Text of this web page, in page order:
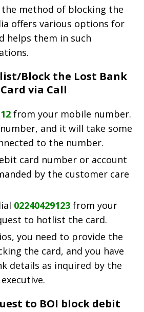
the method of blocking the
offers various options for
helps them in such
Block the Lost Bank
via Call
from your mobile number.
and it will take some
to the number.
card number or account
by the customer care
02240429123 from your
to hotlist the card.
you need to provide the
the card, and you have
details as inquired by the
to BOI block debit